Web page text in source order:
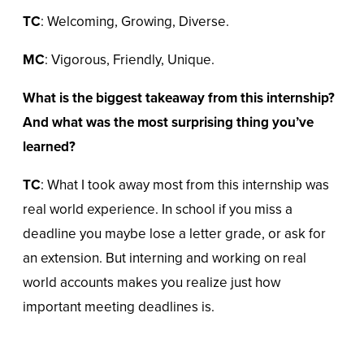
TC: Welcoming, Growing, Diverse.
MC: Vigorous, Friendly, Unique.
What is the biggest takeaway from this internship?
And what was the most surprising thing you’ve
learned?
TC: What I took away most from this internship was
real world experience. In school if you miss a
deadline you maybe lose a letter grade, or ask for
an extension. But interning and working on real
world accounts makes you realize just how
important meeting deadlines is.